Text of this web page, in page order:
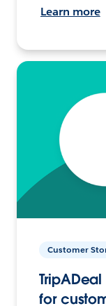
Learn more
Customer
for